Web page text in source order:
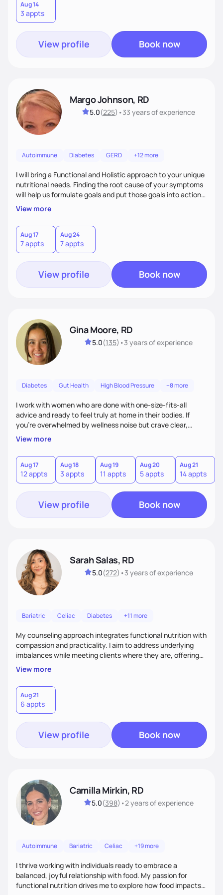
holistic approach to health can help you achieve optimal
wellness. By combining a food as medicine approach with
mindful eating practice
Aug 14
3 appts
View profile Book now
Margo Johnson, RD
5.0(225) •33 yearsof experience
Autoimmune Diabetes GERD +12 more
I will bring a Functional and Holistic approach to your unique
nutritional needs. Finding the root cause of your symptoms
will help us formulate goals and put those goals into action
plans that fit your lifestyle. You are uniquely and
wonderfully made, and you deserve the best nutrition
choices by incorporating clean, whole foods and herbs.
View more
Aug 17
7 appts
Aug 24
7 appts
View profile Book now
Gina Moore, RD
5.0(135) •3 yearsof experience
Diabetes Gut Health High Blood Pressure +8 more
I work with women who are done with one-size-fits-all
advice and ready to feel truly at home in their bodies. If
you're overwhelmed by wellness noise but crave clear,
personalized guidance, I’ve got you. I’m warm, intuitive, and
direct—equal parts cheerleader and truth-teller. I’ll meet
you where you are and help you build a nourishing,
sustainable lifestyle that feels empowering, realistic, and
uniquely yours.
View more
Aug 17
12 appts
Aug 18
3 appts
Aug 19
11 appts
Aug 20
5 appts
Aug 21
14 appts
View profile Book now
Sarah Salas, RD
5.0(272) •3 yearsof experience
Bariatric Celiac Diabetes +11 more
My counseling approach integrates functional nutrition with
compassion and practicality. I aim to address underlying
imbalances while meeting clients where they are, offering
supportive, achievable steps that help them move toward
better health.
View more
Aug 21
6 appts
View profile Book now
Camilla Mirkin, RD
5.0(398) •2 yearsof experience
Autoimmune Bariatric Celiac +19 more
I thrive working with individuals ready to embrace a
balanced, joyful relationship with food. My passion for
functional nutrition drives me to explore how food impacts